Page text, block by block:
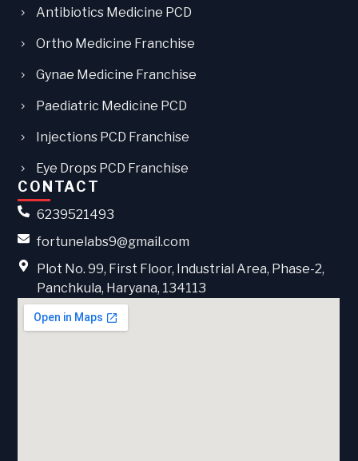
Antibiotics Medicine PCD
Ortho Medicine Franchise
Gynae Medicine Franchise
Paediatric Medicine PCD
Injections PCD Franchise
Eye Drops PCD Franchise
CONTACT
6239521493
fortunelabs9@gmail.com
Plot No. 99, First Floor, Industrial Area, Phase-2,
Panchkula, Haryana, 134113